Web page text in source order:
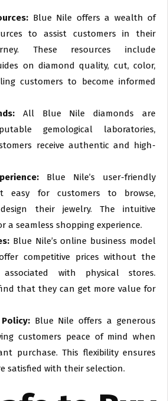
Blue Nile offers a wealth of
to assist customers in their
These resources include
on diamond quality, cut, color,
customers to become informed
All Blue Nile diamonds are
gemological laboratories,
receive authentic and high-
Blue Nile’s user-friendly
easy for customers to browse,
their jewelry. The intuitive
a seamless shopping experience.
Blue Nile’s online business model
competitive prices without the
with physical stores.
that they can get more value for
Blue Nile offers a generous
customers peace of mind when
purchase. This flexibility ensures
satisfied with their selection.